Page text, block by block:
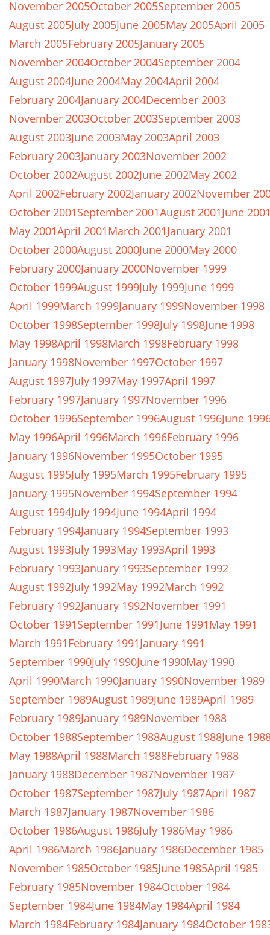
November 2005October 2005September 2005
August 2005July 2005June 2005May 2005April 2005
March 2005February 2005January 2005
November 2004October 2004September 2004
August 2004June 2004May 2004April 2004
February 2004January 2004December 2003
November 2003October 2003September 2003
August 2003June 2003May 2003April 2003
February 2003January 2003November 2002
October 2002August 2002June 2002May 2002
April 2002February 2002January 2002November
October 2001September 2001August 2001June
May 2001April 2001March 2001January 2001
October 2000August 2000June 2000May 2000
February 2000January 2000November 1999
October 1999August 1999July 1999June 1999
April 1999March 1999January 1999November 1998
October 1998September 1998July 1998June 1998
May 1998April 1998March 1998February 1998
January 1998November 1997October 1997
August 1997July 1997May 1997April 1997
February 1997January 1997November 1996
October 1996September 1996August 1996June
May 1996April 1996March 1996February 1996
January 1996November 1995October 1995
August 1995July 1995March 1995February 1995
January 1995November 1994September 1994
August 1994July 1994June 1994April 1994
February 1994January 1994September 1993
August 1993July 1993May 1993April 1993
February 1993January 1993September 1992
August 1992July 1992May 1992March 1992
February 1992January 1992November 1991
October 1991September 1991June 1991May 1991
March 1991February 1991January 1991
September 1990July 1990June 1990May 1990
April 1990March 1990January 1990November 1989
September 1989August 1989June 1989April 1989
February 1989January 1989November 1988
October 1988September 1988August 1988June
May 1988April 1988March 1988February 1988
January 1988December 1987November 1987
October 1987September 1987July 1987April 1987
March 1987January 1987November 1986
October 1986August 1986July 1986May 1986
April 1986March 1986January 1986December 1985
November 1985October 1985June 1985April 1985
February 1985November 1984October 1984
September 1984June 1984May 1984April 1984
March 1984February 1984January 1984October